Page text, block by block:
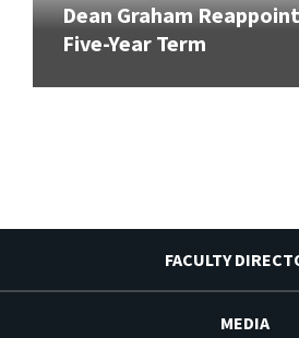
Dean Graham
Five-Year Term
FACULTY
MEDIA